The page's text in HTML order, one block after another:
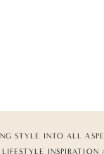
STYLE INTO ALL
INSPIRATION